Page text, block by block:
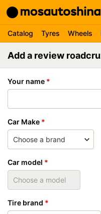
Catalog Tyres Wheels
Add a review
Your name
Car Make
Car model
Tire brand